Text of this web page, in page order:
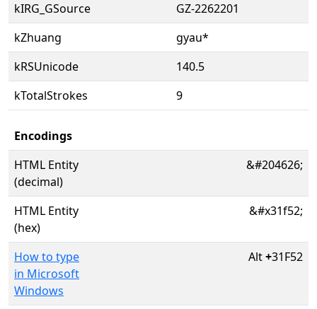
kIRG_GSource
GZ-2262201
kZhuang
gyau*
kRSUnicode
140.5
kTotalStrokes
9
Encodings
HTML Entity
(decimal)
&#204626;
HTML Entity
(hex)
&#x31f52;
How to type
in Microsoft
Windows
Alt+31F52